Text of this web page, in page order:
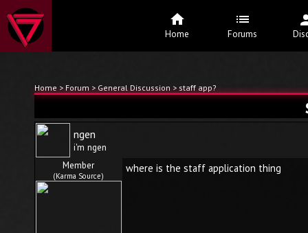
Home>Forum>General Discussion> staff app?
ngen
i'm ngen
Member
(Karma Source)
where is the staff application thing
Home Forums